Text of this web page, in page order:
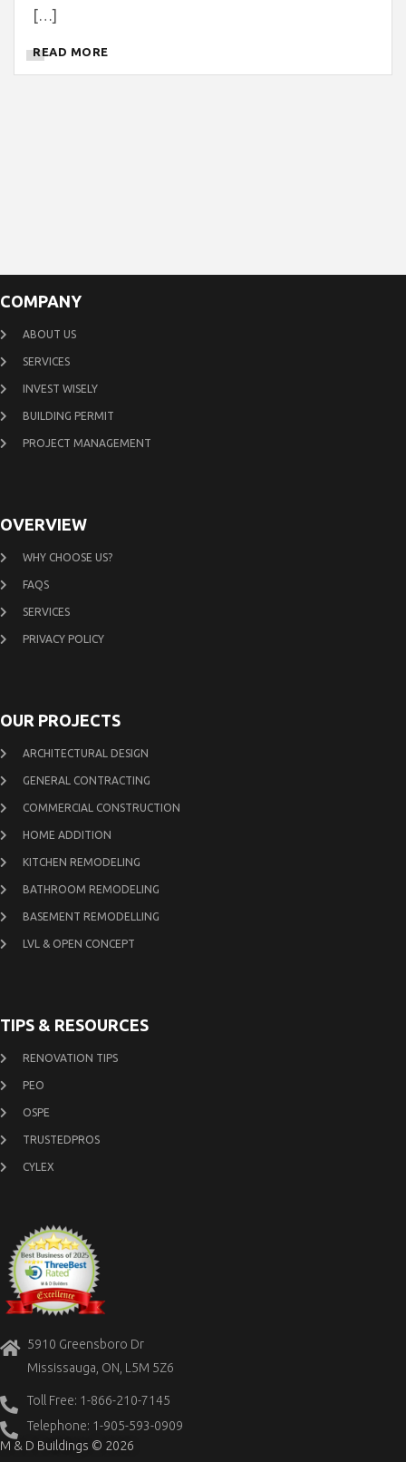
[…]
READ MORE
COMPANY
ABOUT US
SERVICES
INVEST WISELY
BUILDING PERMIT
PROJECT MANAGEMENT
OVERVIEW
WHY CHOOSE US?
FAQS
SERVICES
PRIVACY POLICY
OUR PROJECTS
ARCHITECTURAL DESIGN
GENERAL CONTRACTING
COMMERCIAL CONSTRUCTION
HOME ADDITION
KITCHEN REMODELING
BATHROOM REMODELING
BASEMENT REMODELLING
LVL & OPEN CONCEPT
TIPS & RESOURCES
RENOVATION TIPS
PEO
OSPE
TRUSTEDPROS
CYLEX
5910 Greensboro Dr
Mississauga, ON, L5M 5Z6
Toll Free: 1-866-210-7145
Telephone: 1-905-593-0909
M & D Buildings © 2026